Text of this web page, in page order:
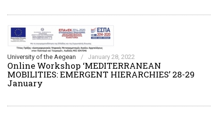
University of the Aegean / January 28, 2022
Online Workshop ‘MEDITERRANEAN
MOBILITIES: EMERGENT HIERARCHIES’ 28-29
January